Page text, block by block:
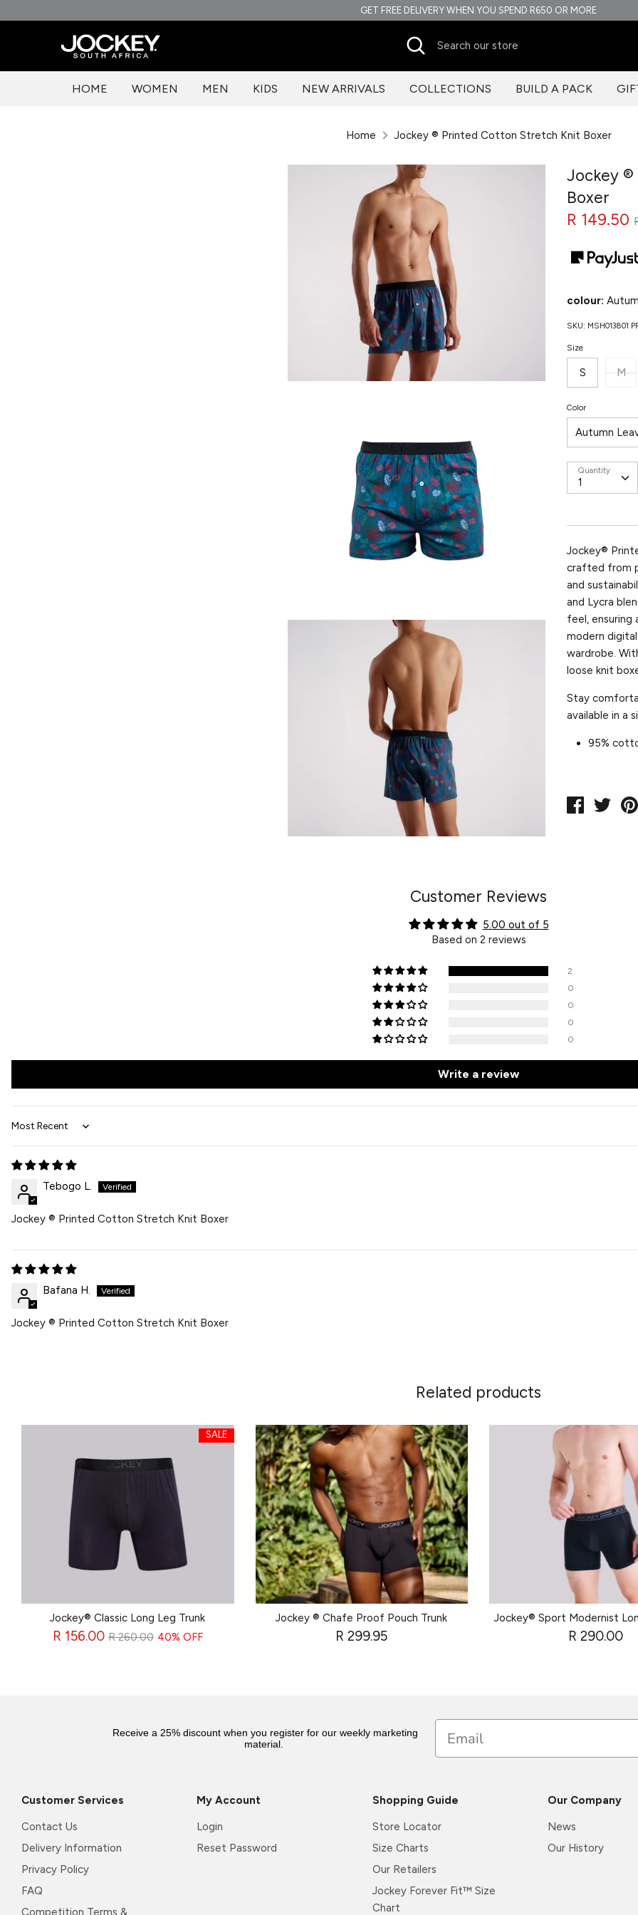
to
GET FREE DELIVERY WHEN YOU SPEND R650 OR MORE
Search
Search
our
store
HOME WOMEN MEN KIDS NEW ARRIVALS COLLECTIONS BUILD A PACK
Home Jockey ® Printed Cotton Stretch Knit Boxer
Jockey
Boxer
R 149.50
colour:
SKU: MSH013801
Size
S M
Color
Autumn
Quantity
Jockey®
crafted from
and
and Lycra
feel,
modern
wardrobe.
loose knit
Stay
available in a
95%
Share
Customer Reviews
5.00 out of 5
Based on 2 reviews
2
0
0
0
0
Write a review
Sort by
Tebogo L.
Jockey ® Printed Cotton Stretch Knit Boxer
Bafana H.
Jockey ® Printed Cotton Stretch Knit Boxer
Related products
Jockey® Classic Long Leg Trunk
R 156.00Regular
R 260.00 40% OFF
SALE
SALE
SALE
SALE
SALE
SALE
SALE
SALE
SALE
SALE
SALE
Jockey ® Chafe Proof Pouch Trunk
R 299.95
Jockey® Sport Modernist
R 290.00
Receive a 25% discount when you register for our weekly marketing
material.
Customer Services
Contact Us
Delivery Information
Privacy Policy
FAQ
Competition Terms &
My Account
Login
Reset Password
Shopping Guide
Store Locator
Size Charts
Our Retailers
Jockey Forever Fit™ Size
Chart
Our Company
News
Our History